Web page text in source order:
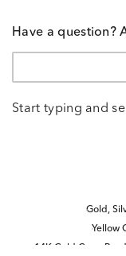
Have a question?
Start typing and
Gold,
Yellow
14K Gold Cross